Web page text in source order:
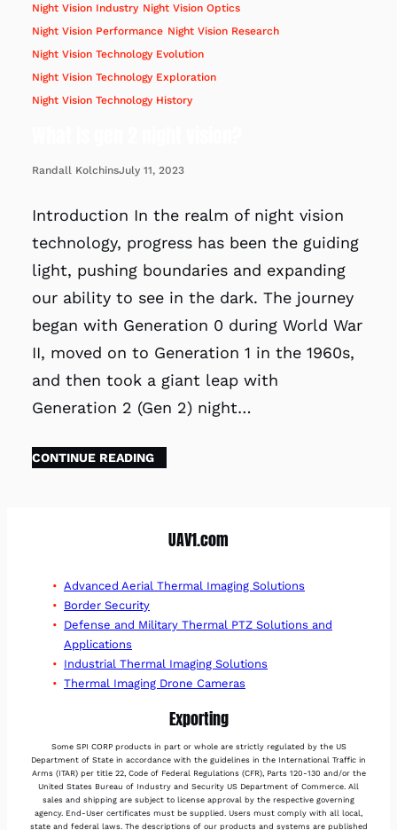
Night Vision Industry Night Vision Optics
Night Vision Performance Night Vision Research
Night Vision Technology Evolution
Night Vision Technology Exploration
Night Vision Technology History
Randall KolchinsJuly 11, 2023
Introduction In the realm of night vision
technology, progress has been the guiding
light, pushing boundaries and expanding
our ability to see in the dark. The journey
began with Generation 0 during World War
II, moved on to Generation 1 in the 1960s,
and then took a giant leap with
Generation 2 (Gen 2) night…
CONTINUE READING
UAV1.com
Advanced Aerial Thermal Imaging Solutions
Border Security
Defense and Military Thermal PTZ Solutions and
Applications
Industrial Thermal Imaging Solutions
Thermal Imaging Drone Cameras
Exporting
Some SPI CORP products in part or whole are strictly regulated by the US
Department of State in accordance with the guidelines in the International Traffic in
Arms (ITAR) per title 22, Code of Federal Regulations (CFR), Parts 120-130 and/or the
United States Bureau of Industry and Security US Department of Commerce. All
sales and shipping are subject to license approval by the respective governing
agency. End-User certificates must be supplied. Users must comply with all local,
state and federal laws. The descriptions of our products and systems are published